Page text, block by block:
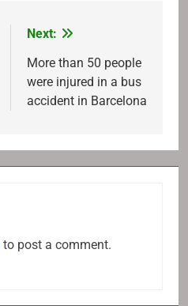
Next:
More than 50 people
were injured in a bus
accident in Barcelona
to post a comment.